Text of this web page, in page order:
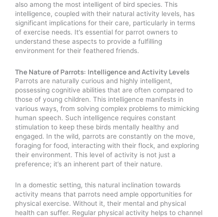
also among the most intelligent of bird species. This
intelligence, coupled with their natural activity levels, has
significant implications for their care, particularly in terms
of exercise needs. It’s essential for parrot owners to
understand these aspects to provide a fulfilling
environment for their feathered friends.
The Nature of Parrots: Intelligence and Activity Levels
Parrots are naturally curious and highly intelligent,
possessing cognitive abilities that are often compared to
those of young children. This intelligence manifests in
various ways, from solving complex problems to mimicking
human speech. Such intelligence requires constant
stimulation to keep these birds mentally healthy and
engaged. In the wild, parrots are constantly on the move,
foraging for food, interacting with their flock, and exploring
their environment. This level of activity is not just a
preference; it’s an inherent part of their nature.
In a domestic setting, this natural inclination towards
activity means that parrots need ample opportunities for
physical exercise. Without it, their mental and physical
health can suffer. Regular physical activity helps to channel